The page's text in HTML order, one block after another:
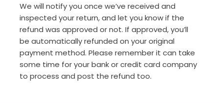
We will notify you once we’ve received and
inspected your return, and let you know if the
refund was approved or not. If approved, you’ll
be automatically refunded on your original
payment method. Please remember it can take
some time for your bank or credit card company
to process and post the refund too.